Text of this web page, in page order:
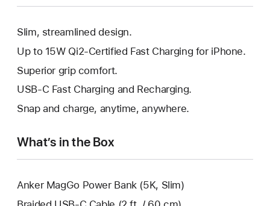
Slim, streamlined design.
Up to 15W Qi2-Certified Fast Charging for iPhone.
Superior grip comfort.
USB-C Fast Charging and Recharging.
Snap and charge, anytime, anywhere.
What’s in the Box
Anker MagGo Power Bank (5K, Slim)